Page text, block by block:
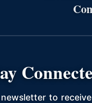
to